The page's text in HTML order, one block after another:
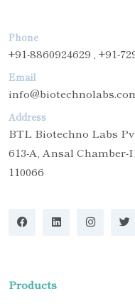
Phone
+91-8860924629 , +91-
Email
Address
BTL Biotechno Labs
613-A, Ansal
110066
Products